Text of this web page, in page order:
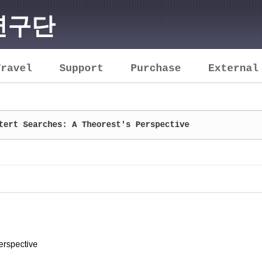
구단
Support Purchase External
Searches: A Theorest's Perspective